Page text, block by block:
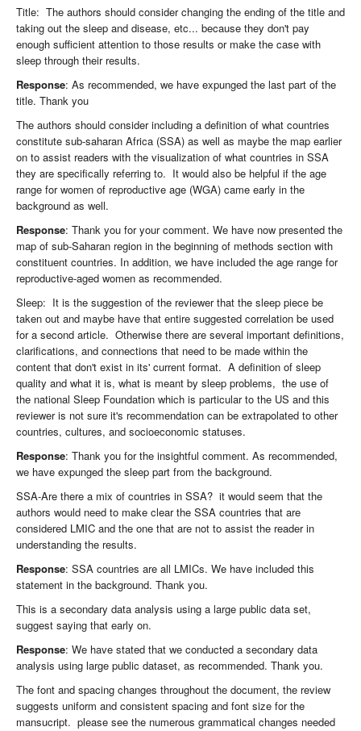
Title: The authors should consider changing the ending of the title and
taking out the sleep and disease, etc... because they don't pay
enough sufficient attention to those results or make the case with
sleep through their results.
Response: As recommended, we have expunged the last part of the
title. Thank you
The authors should consider including a definition of what countries
constitute sub-saharan Africa (SSA) as well as maybe the map earlier
on to assist readers with the visualization of what countries in SSA
they are specifically referring to. It would also be helpful if the age
range for women of reproductive age (WGA) came early in the
background as well.
Response: Thank you for your comment. We have now presented the
map of sub-Saharan region in the beginning of methods section with
constituent countries. In addition, we have included the age range for
reproductive-aged women as recommended.
Sleep: It is the suggestion of the reviewer that the sleep piece be
taken out and maybe have that entire suggested correlation be used
for a second article. Otherwise there are several important definitions,
clarifications, and connections that need to be made within the
content that don't exist in its' current format. A definition of sleep
quality and what it is, what is meant by sleep problems, the use of
the national Sleep Foundation which is particular to the US and this
reviewer is not sure it's recommendation can be extrapolated to other
countries, cultures, and socioeconomic statuses.
Response: Thank you for the insightful comment. As recommended,
we have expunged the sleep part from the background.
SSA-Are there a mix of countries in SSA? it would seem that the
authors would need to make clear the SSA countries that are
considered LMIC and the one that are not to assist the reader in
understanding the results.
Response: SSA countries are all LMICs. We have included this
statement in the background. Thank you.
This is a secondary data analysis using a large public data set,
suggest saying that early on.
Response: We have stated that we conducted a secondary data
analysis using large public dataset, as recommended. Thank you.
The font and spacing changes throughout the document, the review
suggests uniform and consistent spacing and font size for the
mansucript. please see the numerous grammatical changes needed